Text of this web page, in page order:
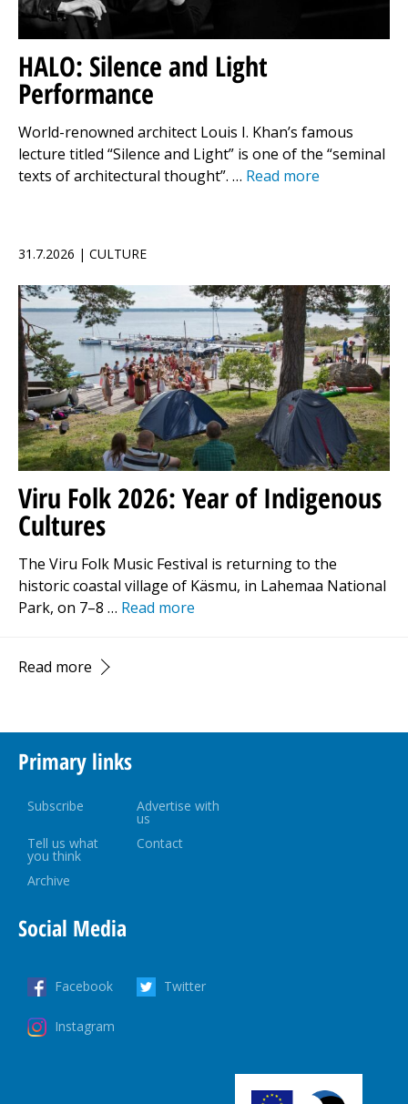
HALO: Silence and Light
Performance
World-renowned architect Louis I. Khan’s famous
lecture titled “Silence and Light” is one of the “seminal
texts of architectural thought”. … Read more
31.7.2026 | CULTURE
Viru Folk 2026: Year of Indigenous
Cultures
The Viru Folk Music Festival is returning to the
historic coastal village of Käsmu, in Lahemaa National
Park, on 7–8 … Read more
Read more
Primary links
Subscribe Advertise with
us
Tell us what
you think
Contact
Archive
Social Media
Facebook Twitter
Instagram